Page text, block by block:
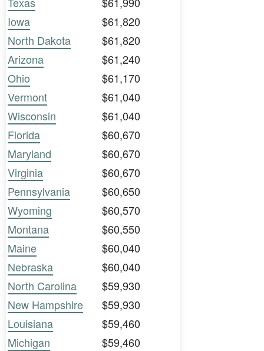
Iowa
$61,820
North Dakota
$61,820
Arizona
$61,240
Ohio
$61,170
Vermont
$61,040
Wisconsin
$61,040
Florida
$60,670
Maryland
$60,670
Virginia
$60,670
Pennsylvania
$60,650
Wyoming
$60,570
Montana
$60,550
Maine
$60,040
Nebraska
$60,040
North Carolina
$59,930
New Hampshire
$59,930
Louisiana
$59,460
Michigan
$59,460